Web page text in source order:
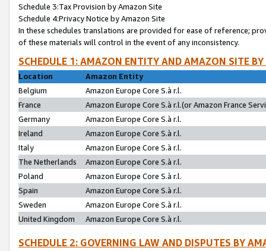
Schedule 3:Tax Provision by Amazon Site
Schedule 4:Privacy Notice by Amazon Site
In these schedules translations are provided for ease of reference;
of these materials will control in the event of any inconsistency.
SCHEDULE 1: AMAZON ENTITY AND AMAZON SITE
Location
Amazon Entity
Belgium
Amazon Europe Core S.à r.l.
France
Amazon Europe Core S.à r.l.(or Amazon France
Germany
Amazon Europe Core S.à r.l.
Ireland
Amazon Europe Core S.à r.l.
Italy
Amazon Europe Core S.à r.l.
The Netherlands
Amazon Europe Core S.à r.l.
Poland
Amazon Europe Core S.à r.l.
Spain
Amazon Europe Core S.à r.l.
Sweden
Amazon Europe Core S.à r.l.
United Kingdom
Amazon Europe Core S.à r.l.
SCHEDULE 2: GOVERNING LAW AND DISPUTES BY